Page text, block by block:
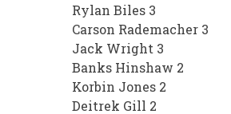
Rylan Biles 3
Carson Rademacher 3
Jack Wright 3
Banks Hinshaw 2
Korbin Jones 2
Deitrek Gill 2